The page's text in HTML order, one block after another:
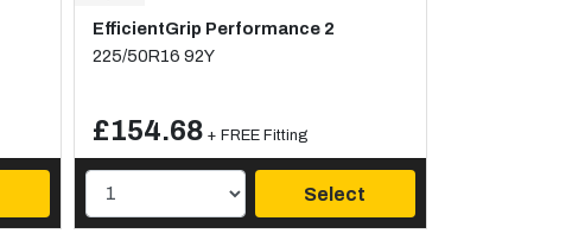
EfficientGrip Performance 2
225/50R16 92Y
£154.68 + FREE Fitting
Select